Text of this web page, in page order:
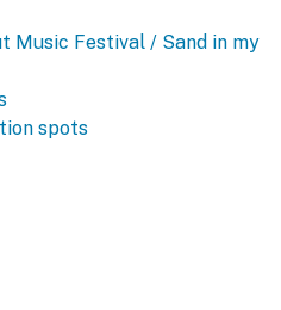
Music Festival / Sand in my
spots